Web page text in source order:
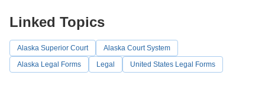
Linked Topics
Alaska Superior Court
Alaska Court System
Alaska Legal Forms
Legal United States Legal Forms